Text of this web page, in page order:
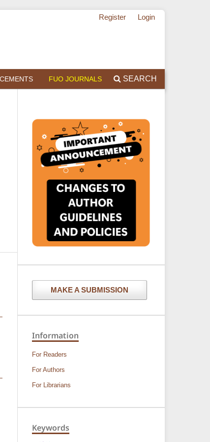
FUO JOURNALS SEARCH
Register Login
MAKE A SUBMISSION
Information
For Readers
For Authors
For Librarians
Keywords